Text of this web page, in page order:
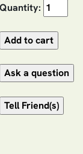
Quantity: